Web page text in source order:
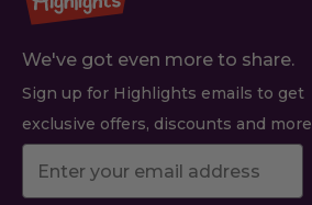
We've got even more to share.
Sign up for Highlights emails to get
exclusive offers, discounts and more
Your
email